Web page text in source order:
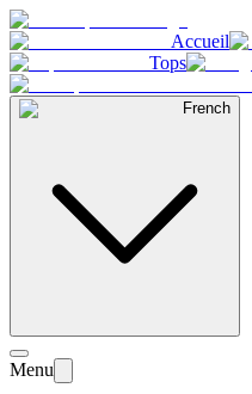
Accueil
Tops
French
Menu